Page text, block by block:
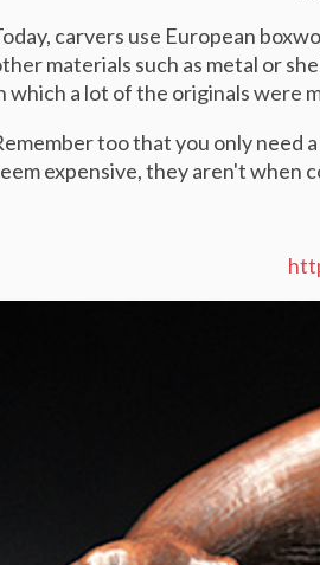
carvers use European
materials such as metal or
which a lot of the originals were
too that you only need
expensive, they aren't when